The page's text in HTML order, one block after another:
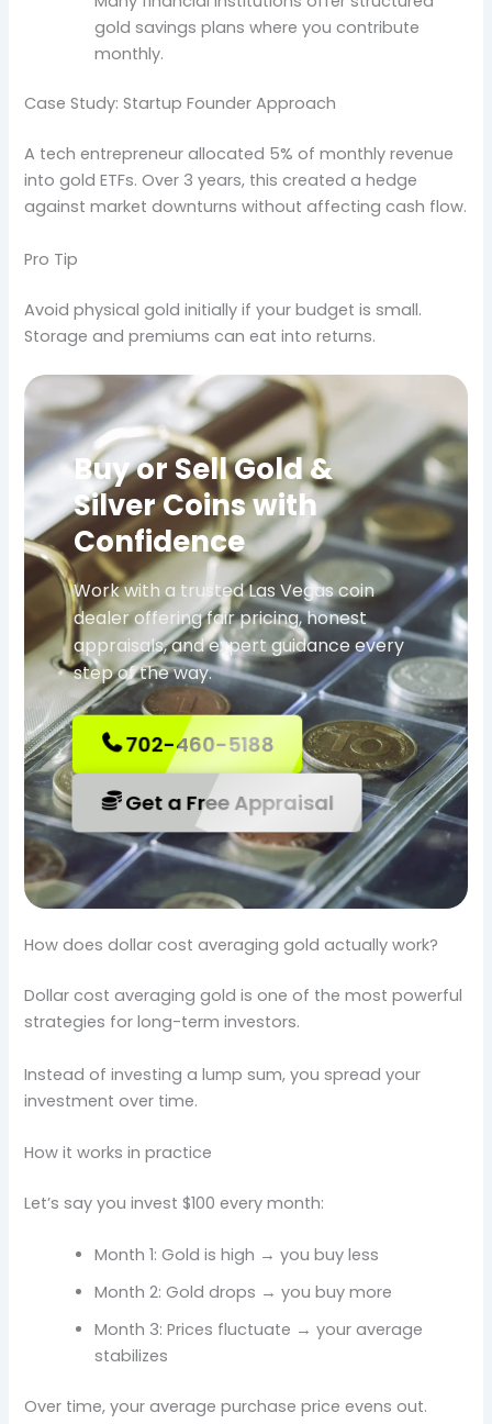
gold savings plans where you contribute
monthly.
Case Study: Startup Founder Approach
A tech entrepreneur allocated 5% of monthly revenue
into gold ETFs. Over 3 years, this created a hedge
against market downturns without affecting cash flow.
Pro Tip
Avoid physical gold initially if your budget is small.
Storage and premiums can eat into returns.
Buy or Sell Gold &
Silver Coins with
Confidence
Work with a trusted Las Vegas coin
dealer offering fair pricing, honest
appraisals, and expert guidance every
step of the way.
702-460-5188
Get a Free Appraisal
How does dollar cost averaging gold actually work?
Dollar cost averaging gold is one of the most powerful
strategies for long-term investors.
Instead of investing a lump sum, you spread your
investment over time.
How it works in practice
Let’s say you invest $100 every month:
Month 1: Gold is high → you buy less
Month 2: Gold drops → you buy more
Month 3: Prices fluctuate → your average
stabilizes
Over time, your average purchase price evens out.